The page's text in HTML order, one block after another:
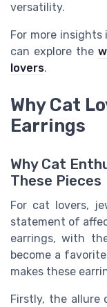
versatility.
For more
can explore the
lovers.
Why Cat
Earrings
Why Cat
These Pieces
For cat lovers,
statement of
earrings, with
become a
makes these
Firstly, the allure